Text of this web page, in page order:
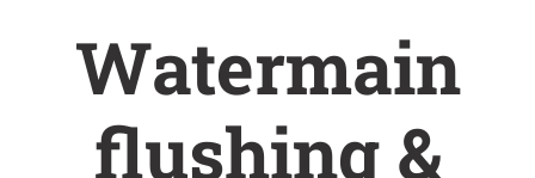
Watermain
flushing &